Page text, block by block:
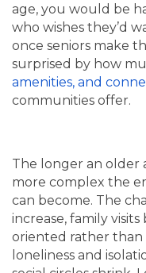
age, you would be
who wishes they’d
once seniors make
surprised by how
amenities, and
communities offer.
The longer an older
more complex the
can become. The
increase, family
oriented rather than
loneliness and